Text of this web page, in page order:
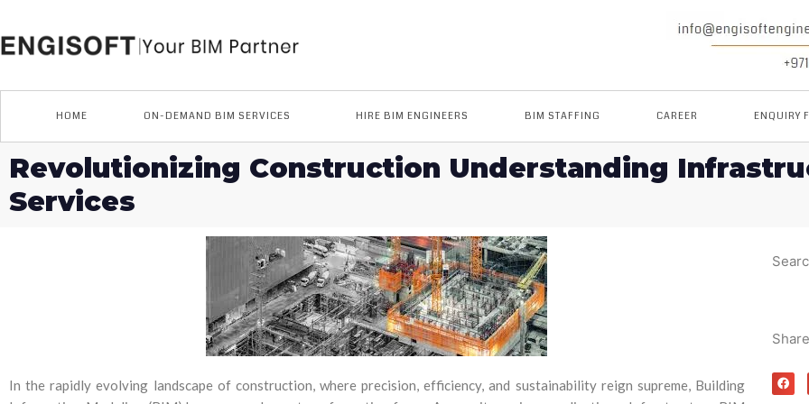
content
HOME ON-DEMAND BIM SERVICES HIRE BIM ENGINEERS BIM STAFFING CAREER ENQUIRY
Revolutionizing Construction Understanding
Services
In the rapidly evolving landscape of construction, where precision, efficiency, and sustainability reign supreme, Building
Share